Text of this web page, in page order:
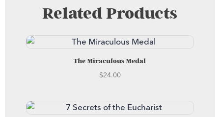
Related Products
The Miraculous Medal
$24.00